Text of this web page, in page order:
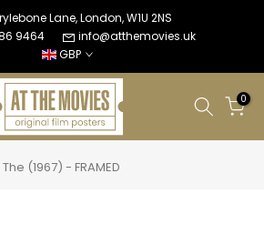
Lane, London, W1U 2NS
9464
info@atthemovies.uk
GBP
0
(1967) - FRAMED